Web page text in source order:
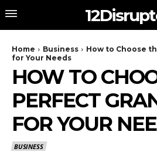
Home Business
How to Choose
for Your Needs
HOW TO
PERFECT
FOR YOUR
BUSINESS